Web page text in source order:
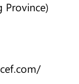
Province)